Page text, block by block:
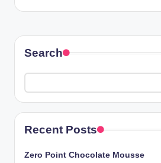
Search
Recent Posts
Zero Point Chocolate Mousse